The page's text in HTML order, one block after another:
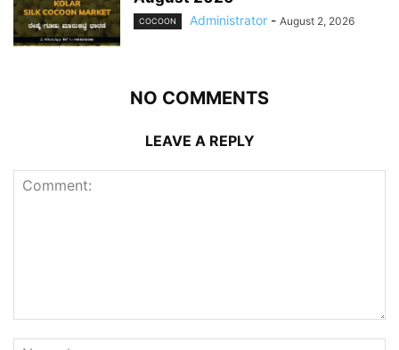
COCOON Administrator - August 2, 2026
NO COMMENTS
LEAVE A REPLY